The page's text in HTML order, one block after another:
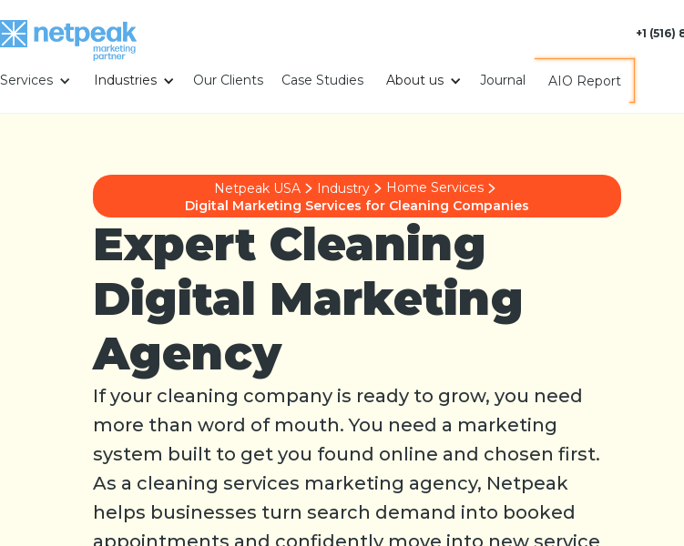
+1
Services Industries Our Clients Case Studies About us Journal AIO Report
Netpeak USA Industry
Home Services
Digital Marketing Services for Cleaning Companies
Expert Cleaning
Digital Marketing
Agency
If your cleaning company is ready to grow, you need
more than word of mouth. You need a marketing
system built to get you found online and chosen first.
As a cleaning services marketing agency, Netpeak
helps businesses turn search demand into booked
appointments and confidently move into new service